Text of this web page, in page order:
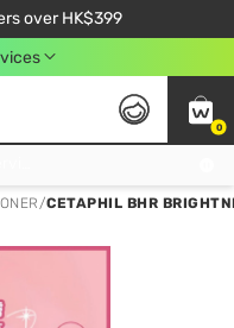
over HK$399
Use code NEWAPP
0
/CETAPHIL BHR